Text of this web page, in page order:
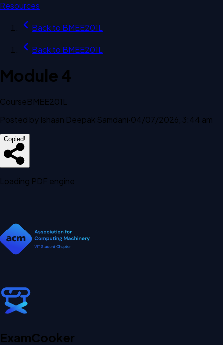
Resources
Back to BMEE201L
Back to BMEE201L
Module 4
CourseBMEE201L
Posted by Ishaan Deepak Samdani·04/07/2026, 3:44 am
Copied!
Loading PDF engine
ExamCooker